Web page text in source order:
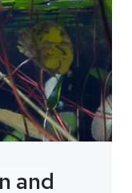
and